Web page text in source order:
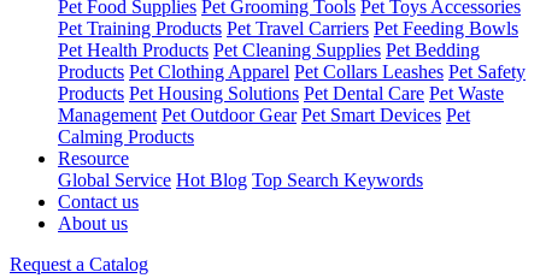
Pet Food Supplies Pet Grooming Tools Pet Toys Accessories
Pet Training Products Pet Travel Carriers Pet Feeding Bowls
Pet Health Products Pet Cleaning Supplies Pet Bedding
Products Pet Clothing Apparel Pet Collars Leashes Pet Safety
Products Pet Housing Solutions Pet Dental Care Pet Waste
Management Pet Outdoor Gear Pet Smart Devices Pet
Calming Products
Resource
Global Service Hot Blog Top Search Keywords
Contact us
About us
Request a Catalog